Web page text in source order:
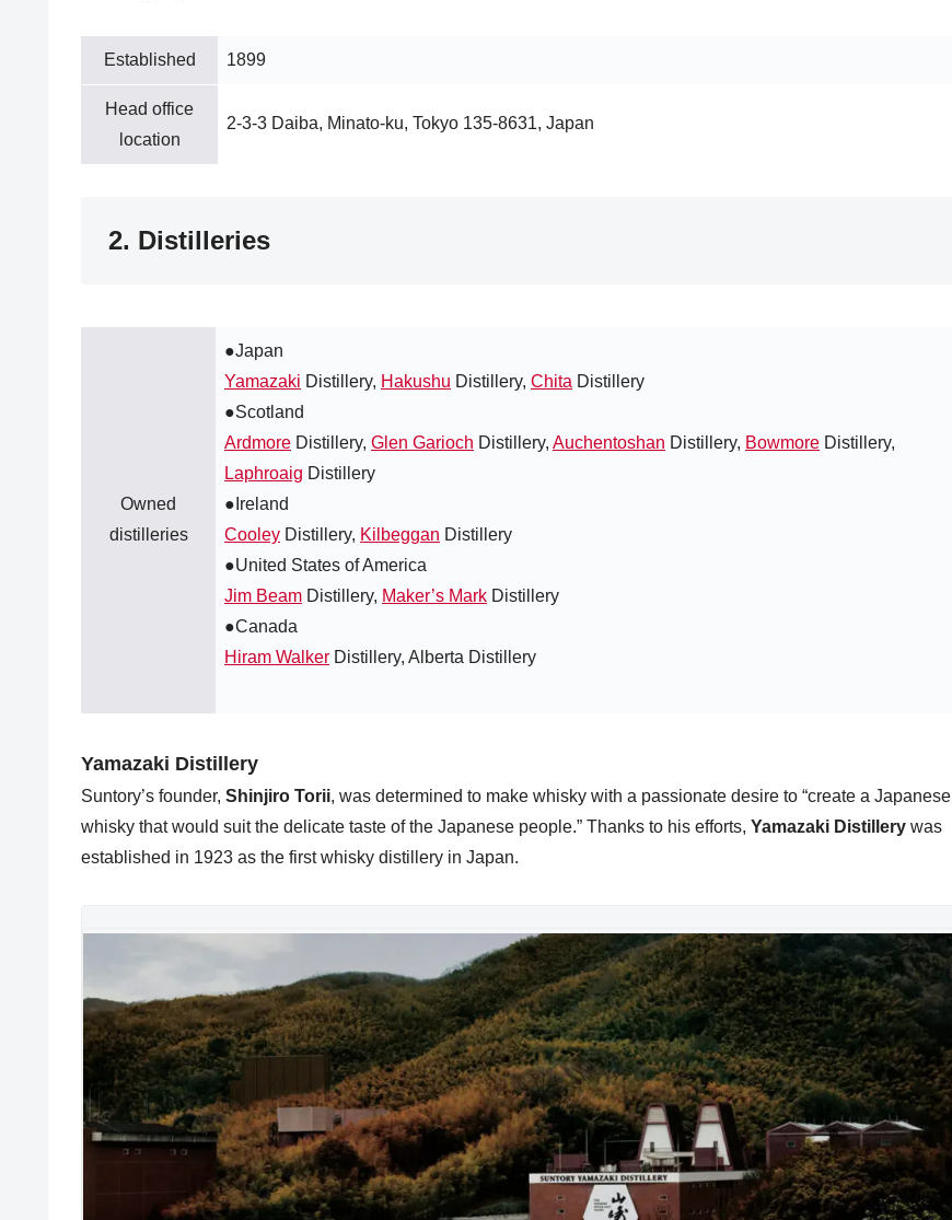
Established 1899
Head office
location
2-3-3 Daiba, Minato-ku, Tokyo 135-8631, Japan
2. Distilleries
Owned
distilleries
●Japan
Yamazaki Distillery, Hakushu Distillery, Chita Distillery
●Scotland
Ardmore Distillery, Glen Garioch Distillery, Auchentoshan Distillery, Bowmore Distillery,
Laphroaig Distillery
●Ireland
Cooley Distillery, Kilbeggan Distillery
●United States of America
Jim Beam Distillery, Maker’s Mark Distillery
●Canada
Hiram Walker Distillery, Alberta Distillery
Yamazaki Distillery
Suntory’s founder, Shinjiro Torii, was determined to make whisky with a passionate desire to “create a Japanese
whisky that would suit the delicate taste of the Japanese people.” Thanks to his efforts, Yamazaki Distillery was
established in 1923 as the first whisky distillery in Japan.